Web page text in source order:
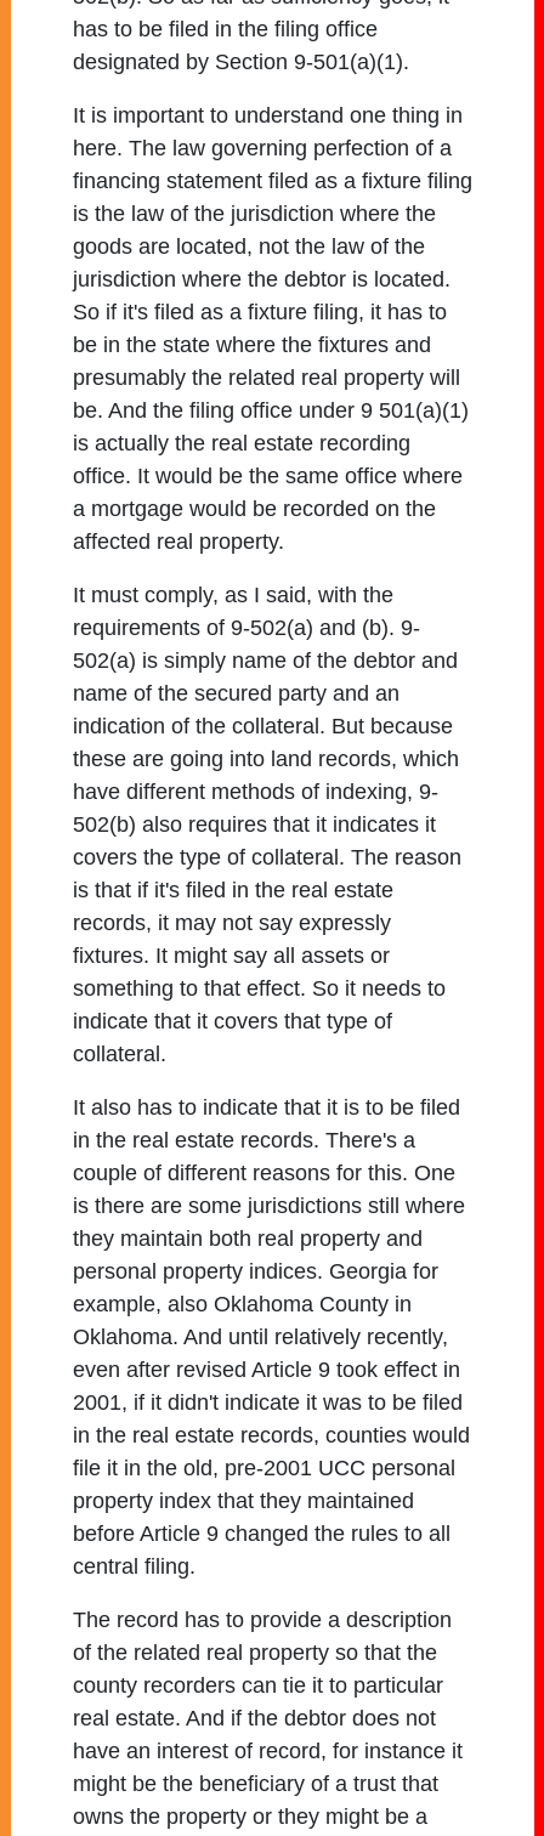
has to be filed in the filing office
designated by Section 9-501(a)(1).
It is important to understand one thing in
here. The law governing perfection of a
financing statement filed as a fixture filing
is the law of the jurisdiction where the
goods are located, not the law of the
jurisdiction where the debtor is located.
So if it's filed as a fixture filing, it has to
be in the state where the fixtures and
presumably the related real property will
be. And the filing office under 9 501(a)(1)
is actually the real estate recording
office. It would be the same office where
a mortgage would be recorded on the
affected real property.
It must comply, as I said, with the
requirements of 9-502(a) and (b). 9-
502(a) is simply name of the debtor and
name of the secured party and an
indication of the collateral. But because
these are going into land records, which
have different methods of indexing, 9-
502(b) also requires that it indicates it
covers the type of collateral. The reason
is that if it's filed in the real estate
records, it may not say expressly
fixtures. It might say all assets or
something to that effect. So it needs to
indicate that it covers that type of
collateral.
It also has to indicate that it is to be filed
in the real estate records. There's a
couple of different reasons for this. One
is there are some jurisdictions still where
they maintain both real property and
personal property indices. Georgia for
example, also Oklahoma County in
Oklahoma. And until relatively recently,
even after revised Article 9 took effect in
2001, if it didn't indicate it was to be filed
in the real estate records, counties would
file it in the old, pre-2001 UCC personal
property index that they maintained
before Article 9 changed the rules to all
central filing.
The record has to provide a description
of the related real property so that the
county recorders can tie it to particular
real estate. And if the debtor does not
have an interest of record, for instance it
might be the beneficiary of a trust that
owns the property or they might be a